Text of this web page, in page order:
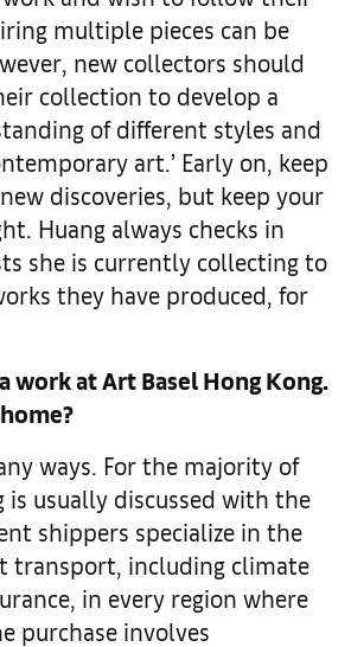
multiple pieces can be
new collectors should
collection to develop a
of different styles and
art.’ Early on, keep
discoveries, but keep your
Huang always checks in
she is currently collecting to
they have produced, for
work at Art Basel Hong Kong.
ways. For the majority of
is usually discussed with the
shippers specialize in the
transport, including climate
in every region where
purchase involves